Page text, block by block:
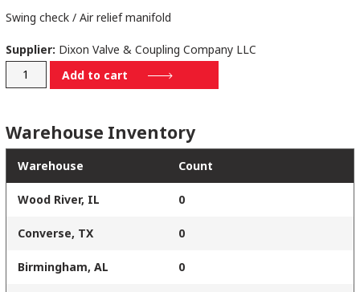
Swing check / Air relief manifold
Supplier: Dixon Valve & Coupling Company LLC
3090MADC-Add to cart
Warehouse Inventory
Warehouse Count
Wood River, IL 0
Converse, TX 0
Birmingham, AL 0